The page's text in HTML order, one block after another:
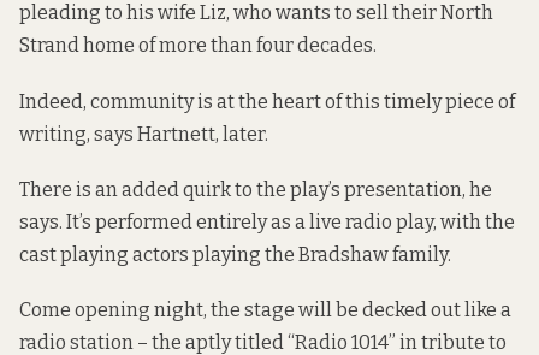
pleading to his wife Liz, who wants to sell their North
Strand home of more than four decades.
Indeed, community is at the heart of this timely piece of
writing, says Hartnett, later.
There is an added quirk to the play’s presentation, he
says. It’s performed entirely as a live radio play, with the
cast playing actors playing the Bradshaw family.
Come opening night, the stage will be decked out like a
radio station – the aptly titled “Radio 1014” in tribute to